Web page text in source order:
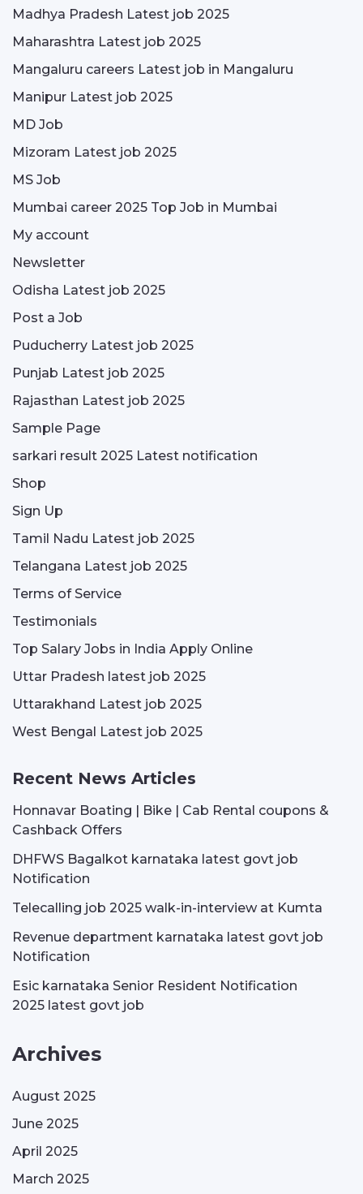
Madhya Pradesh Latest job 2025
Maharashtra Latest job 2025
Mangaluru careers Latest job in Mangaluru
Manipur Latest job 2025
MD Job
Mizoram Latest job 2025
MS Job
Mumbai career 2025 Top Job in Mumbai
My account
Newsletter
Odisha Latest job 2025
Post a Job
Puducherry Latest job 2025
Punjab Latest job 2025
Rajasthan Latest job 2025
Sample Page
sarkari result 2025 Latest notification
Shop
Sign Up
Tamil Nadu Latest job 2025
Telangana Latest job 2025
Terms of Service
Testimonials
Top Salary Jobs in India Apply Online
Uttar Pradesh latest job 2025
Uttarakhand Latest job 2025
West Bengal Latest job 2025
Recent News Articles
Honnavar Boating | Bike | Cab Rental coupons &
Cashback Offers
DHFWS Bagalkot karnataka latest govt job
Notification
Telecalling job 2025 walk-in-interview at Kumta
Revenue department karnataka latest govt job
Notification
Esic karnataka Senior Resident Notification
2025 latest govt job
Archives
August 2025
June 2025
April 2025
March 2025